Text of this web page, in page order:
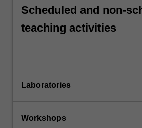
Scheduled and non-
teaching activities
Laboratories
Workshops